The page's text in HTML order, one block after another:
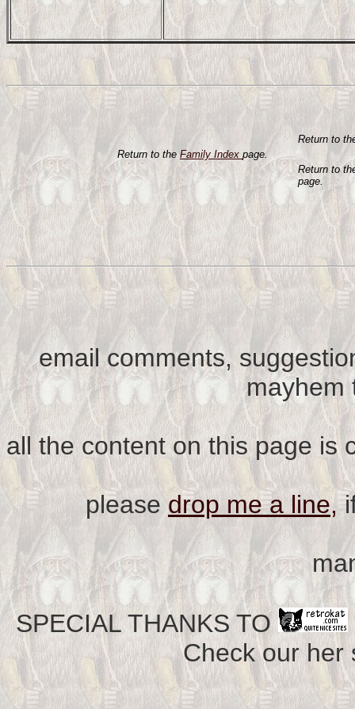
Return to
Return to the Family Index page.
Return to
page.
email comments,
all the content on this page is
pleasedrop me a line,
SPECIAL THANKS TO
Check our her